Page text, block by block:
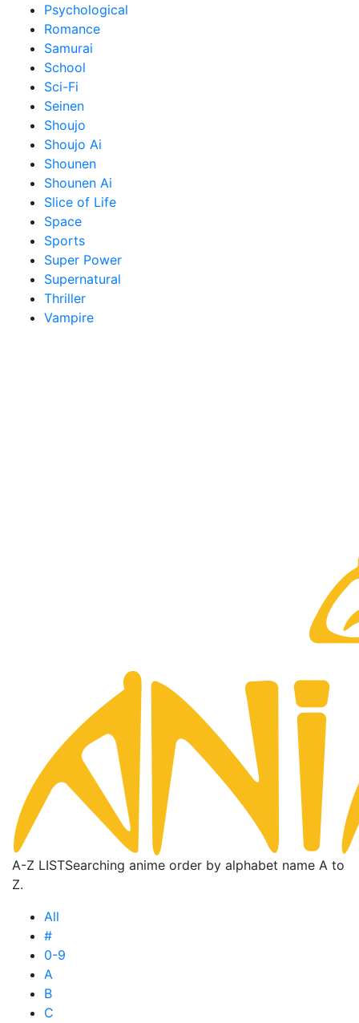
Psychological
Romance
Samurai
School
Sci-Fi
Seinen
Shoujo
Shoujo Ai
Shounen
Shounen Ai
Slice of Life
Space
Sports
Super Power
Supernatural
Thriller
Vampire
A-Z LISTSearching anime order by alphabet name A to
Z.
All
#
0-9
A
B
C